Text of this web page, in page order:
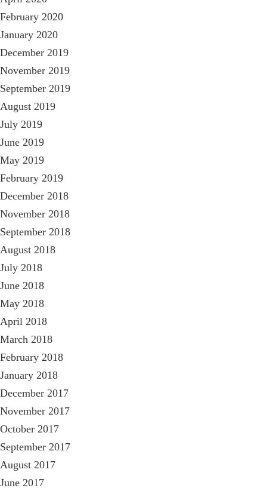
February 2020
January 2020
December 2019
November 2019
September 2019
August 2019
July 2019
June 2019
May 2019
February 2019
December 2018
November 2018
September 2018
August 2018
July 2018
June 2018
May 2018
April 2018
March 2018
February 2018
January 2018
December 2017
November 2017
October 2017
September 2017
August 2017
June 2017